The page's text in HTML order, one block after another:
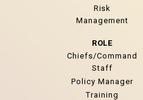
Risk
Management
ROLE
Chiefs/Command
Staff
Policy Manager
Training